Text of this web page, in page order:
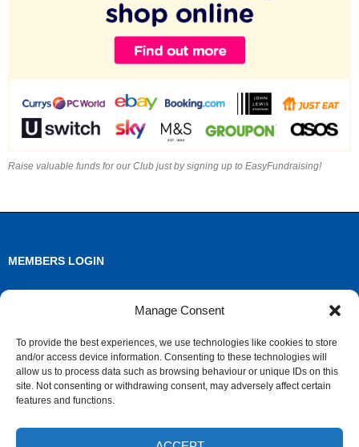
Manage Consent
To provide the best experiences, we use technologies like cookies to store
and/or access device information. Consenting to these technologies will
allow us to process data such as browsing behaviour or unique IDs on this
site. Not consenting or withdrawing consent, may adversely affect certain
features and functions.
Raise valuable funds for our Club just by signing up to EasyFundraising!
MEMBERS LOGIN
Comments feed
WordPress.org